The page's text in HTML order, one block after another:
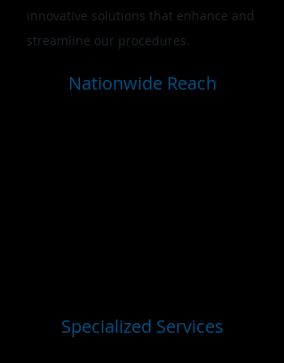
innovative solutions that enhance and
streamline our procedures.
Nationwide Reach
Specialized Services